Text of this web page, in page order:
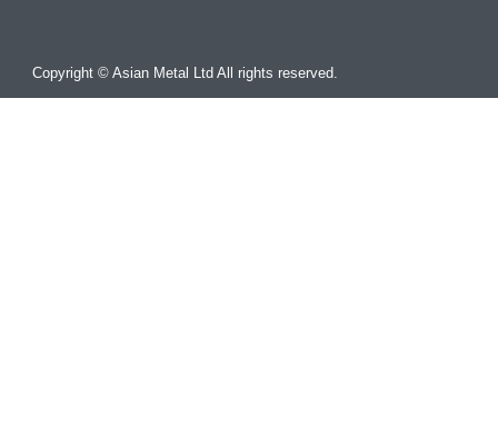
Copyright © Asian Metal Ltd All rights reserved.